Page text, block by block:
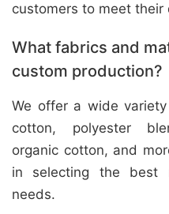
customers to meet their
What fabrics and
custom production?
We offer a wide
cotton, polyester
organic cotton, and
in selecting the best
needs.